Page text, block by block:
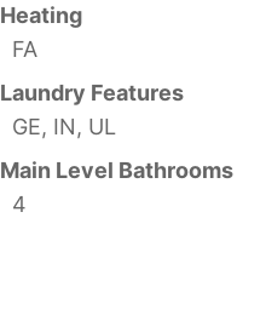
Heating
FA
Laundry Features
GE, IN, UL
Main Level Bathrooms
4